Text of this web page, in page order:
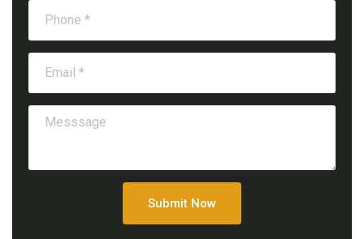
Submit Now